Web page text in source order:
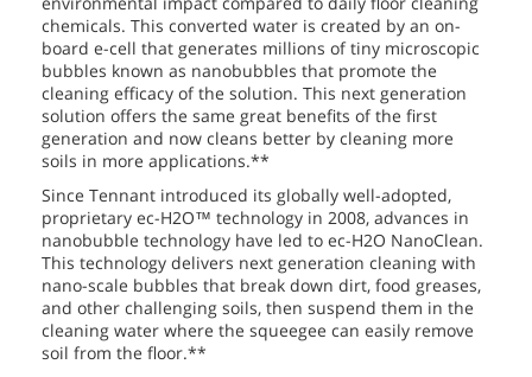
chemicals. This converted water is created by an on-
board e-cell that generates millions of tiny microscopic
bubbles known as nanobubbles that promote the
cleaning efficacy of the solution. This next generation
solution offers the same great benefits of the first
generation and now cleans better by cleaning more
soils in more applications.**
Since Tennant introduced its globally well-adopted,
proprietary ec-H2O™ technology in 2008, advances in
nanobubble technology have led to ec-H2O NanoClean.
This technology delivers next generation cleaning with
nano-scale bubbles that break down dirt, food greases,
and other challenging soils, then suspend them in the
cleaning water where the squeegee can easily remove
soil from the floor.**